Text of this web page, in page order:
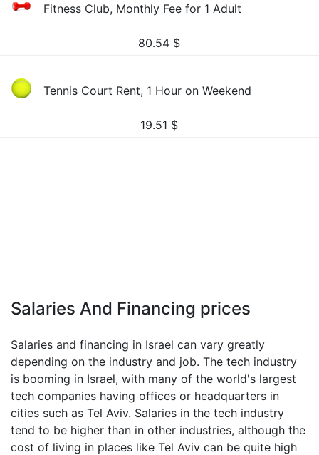
Fitness Club, Monthly Fee for 1 Adult
80.54 $
Tennis Court Rent, 1 Hour on Weekend
19.51 $
Salaries And Financing prices
Salaries and financing in Israel can vary greatly
depending on the industry and job. The tech industry
is booming in Israel, with many of the world's largest
tech companies having offices or headquarters in
cities such as Tel Aviv. Salaries in the tech industry
tend to be higher than in other industries, although the
cost of living in places like Tel Aviv can be quite high